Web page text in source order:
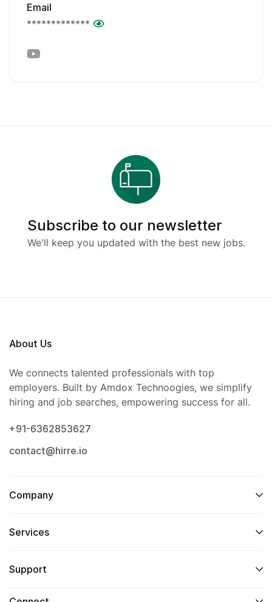
Email
*************
Subscribe to our newsletter
We'll keep you updated with the best new jobs.
About Us
We connects talented professionals with top
employers. Built by Amdox Technoogies, we simplify
hiring and job searches, empowering success for all.
+91-6362853627
contact@hirre.io
Company
Services
Support